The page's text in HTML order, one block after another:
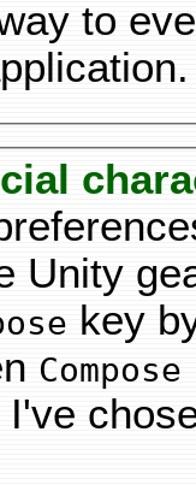
to
Unity
key